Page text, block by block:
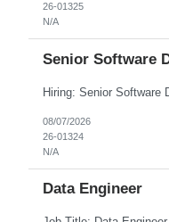
26-01325
N/A
Senior Software
08/07/2026
26-01324
N/A
Data Engineer